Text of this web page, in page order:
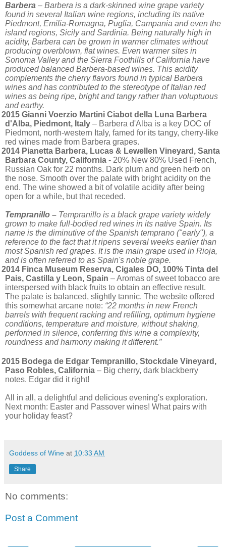
Barbera – Barbera is a dark-skinned wine grape variety
found in several Italian wine regions, including its native
Piedmont, Emilia-Romagna, Puglia, Campania and even the
island regions, Sicily and Sardinia. Being naturally high in
acidity, Barbera can be grown in warmer climates without
producing overblown, flat wines. Even warmer sites in
Sonoma Valley and the Sierra Foothills of California have
produced balanced Barbera-based wines. This acidity
complements the cherry flavors found in typical Barbera
wines and has contributed to the stereotype of Italian red
wines as being ripe, bright and tangy rather than voluptuous
and earthy.
2015 Gianni Voerzio Martini Ciabot della Luna Barbera
d'Alba, Piedmont, Italy – Barbera d'Alba is a key DOC of
Piedmont, north-western Italy, famed for its tangy, cherry-like
red wines made from Barbera grapes.
2014 Pianetta Barbera, Lucas & Lewellen Vineyard, Santa
Barbara County, California - 20% New 80% Used French,
Russian Oak for 22 months. Dark plum and green herb on
the nose. Smooth over the palate with bright acidity on the
end. The wine showed a bit of volatile acidity after being
open for a while, but that receded.
Tempranillo – Tempranillo is a black grape variety widely
grown to make full-bodied red wines in its native Spain. Its
name is the diminutive of the Spanish temprano ("early"), a
reference to the fact that it ripens several weeks earlier than
most Spanish red grapes. It is the main grape used in Rioja,
and is often referred to as Spain's noble grape.
2014 Finca Museum Reserva, Cigales DO, 100% Tinta del
Pais, Castilla y Leon, Spain – Aromas of sweet tobacco are
interspersed with black fruits to obtain an effective result.
The palate is balanced, slightly tannic. The website offered
this somewhat arcane note: “22 months in new French
barrels with frequent racking and refilling, optimum hygiene
conditions, temperature and moisture, without shaking,
performed in silence, conferring this wine a complexity,
roundness and harmony making it different.”
2015 Bodega de Edgar Tempranillo, Stockdale Vineyard,
Paso Robles, California – Big cherry, dark blackberry
notes. Edgar did it right!
All in all, a delightful and delicious evening's exploration.
Next month: Easter and Passover wines! What pairs with
your holiday feast?
Goddess of Wine at 10:33 AM
Share
No comments:
Post a Comment